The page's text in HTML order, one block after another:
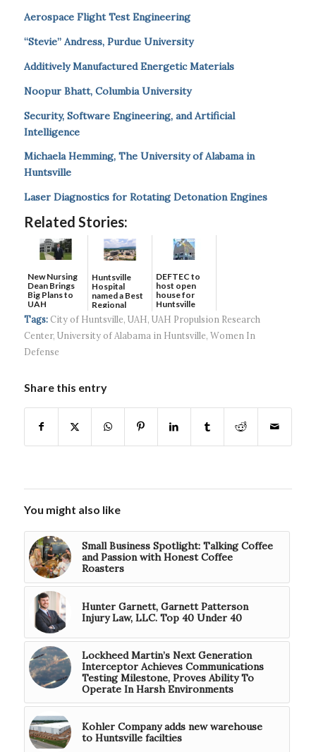
Aerospace Flight Test Engineering
“Stevie” Andress, Purdue University
Additively Manufactured Energetic Materials
Noopur Bhatt, Columbia University
Security, Software Engineering, and Artificial
Intelligence
Michaela Hemming, The University of Alabama in
Huntsville
Laser Diagnostics for Rotating Detonation Engines
Related Stories:
New Nursing
Dean Brings
Big Plans to
UAH
Huntsville
Hospital
named a Best
Regional
Hospital...
DEFTEC to
host open
house for
Huntsville
headquart...
Tags: City of Huntsville, UAH, UAH Propulsion Research
Center, University of Alabama in Huntsville, Women In
Defense
Share this entry
You might also like
Small Business Spotlight: Talking Coffee
and Passion with Honest Coffee
Roasters
Hunter Garnett, Garnett Patterson
Injury Law, LLC. Top 40 Under 40
Lockheed Martin’s Next Generation
Interceptor Achieves Communications
Testing Milestone, Proves Ability To
Operate In Harsh Environments
Kohler Company adds new warehouse
to Huntsville facilties